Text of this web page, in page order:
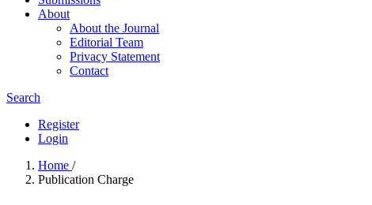
About
About the Journal
Editorial Team
Privacy Statement
Contact
Search
Register
Login
Home /
Publication Charge